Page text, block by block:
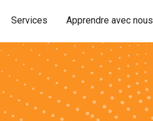
Services Apprendre avec nous